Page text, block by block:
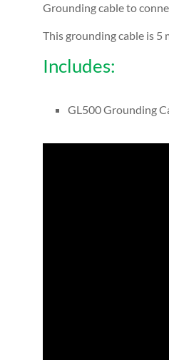
Grounding cable to
This grounding cable is 5
Includes:
GL500 Grounding